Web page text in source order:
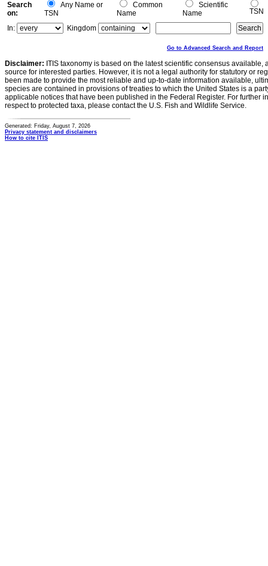
Search
on:
Any Name or
TSN
Common
Name
Scientific
Name
TSN
In:
Kingdom
Go to Advanced Search and Report
Disclaimer: ITIS taxonomy is based on the latest scientific consensus
source for interested parties. However, it is not a legal authority for statutory or
been made to provide the most reliable and up-to-date information available,
species are contained in provisions of treaties to which the United States is a
applicable notices that have been published in the Federal Register. For further
respect to protected taxa, please contact the U.S. Fish and Wildlife Service.
Generated: Friday, August 7, 2026
Privacy statement and disclaimers
How to cite ITIS